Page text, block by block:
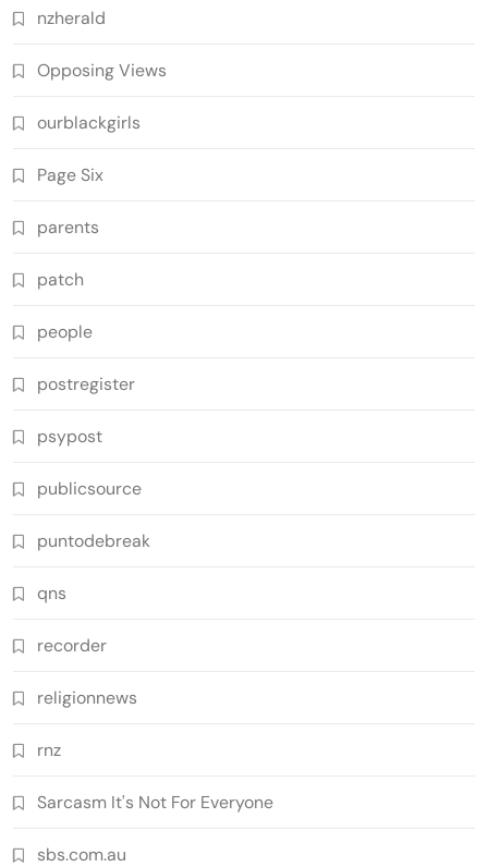
nzherald
Opposing Views
ourblackgirls
Page Six
parents
patch
people
postregister
psypost
publicsource
puntodebreak
qns
recorder
religionnews
rnz
Sarcasm It's Not For Everyone
sbs.com.au